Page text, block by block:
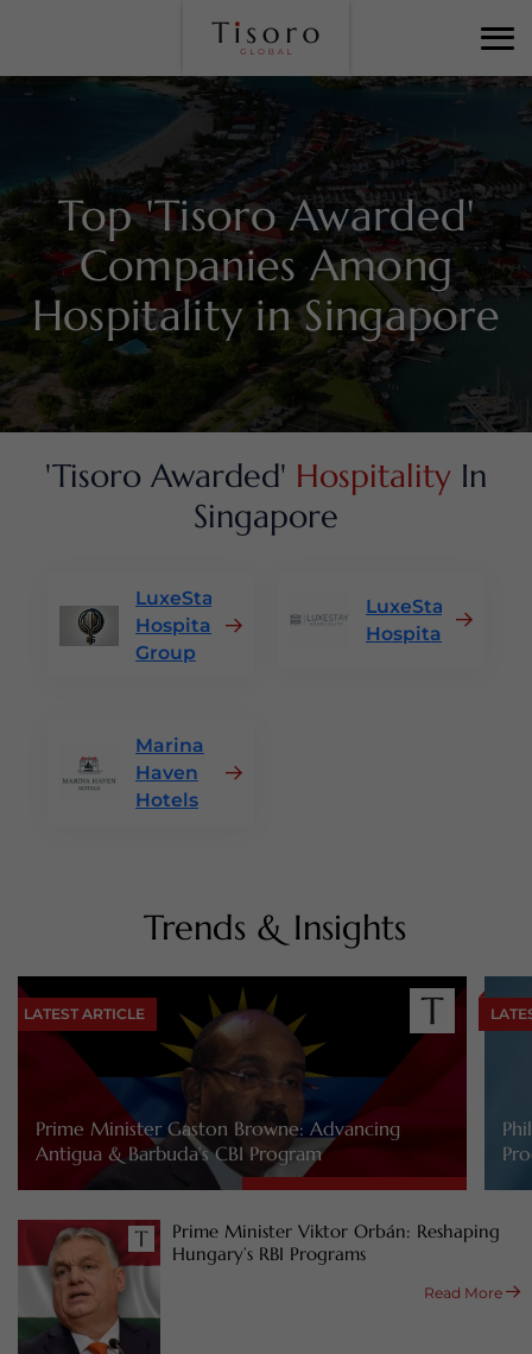
Top 'Tisoro Awarded'
Companies Among
Hospitality in Singapore
'Tisoro Awarded' Hospitality In
Singapore
LuxeStay
Hospitality
Group
LuxeStay
Hospitality
Marina
Haven
Hotels
Trends & Insights
LATEST ARTICLE
Prime Minister Gaston Browne: Advancing
Antigua & Barbuda’s CBI Program
Prime Minister Viktor Orbán: Reshaping
Hungary’s RBI Programs
Read More